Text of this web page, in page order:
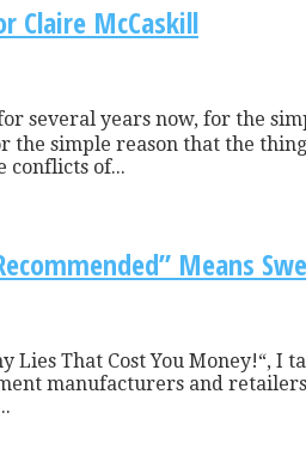
Claire McCaskill
several years now, for the
the simple reason that the
conflicts of...
Means
That Cost You Money!“,
manufacturers and